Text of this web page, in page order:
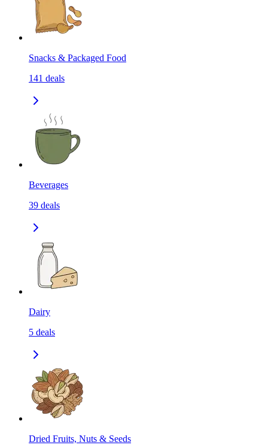
Snacks & Packaged Food
141 deals
Beverages
39 deals
Dairy
5 deals
Dried Fruits, Nuts & Seeds